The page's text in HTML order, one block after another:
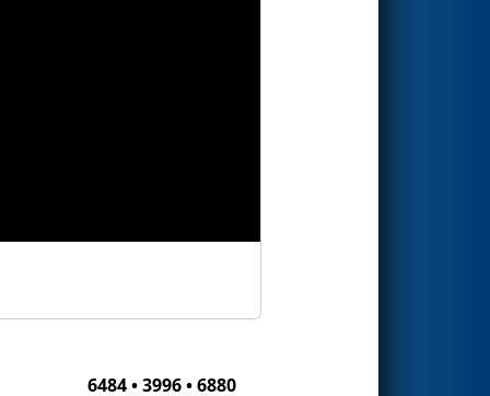
6484 • 3996 • 6880